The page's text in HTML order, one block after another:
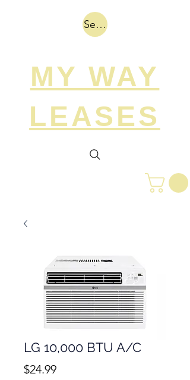
MY WAY
LEASES
Search
LG 10,000 BTU A/C
$24.99Price